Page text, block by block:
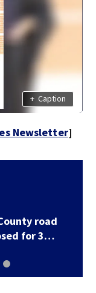
+ Caption
Newsletter]
road
for 3…